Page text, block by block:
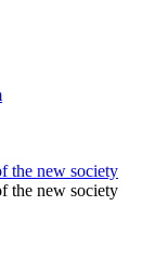
the new society
the new society